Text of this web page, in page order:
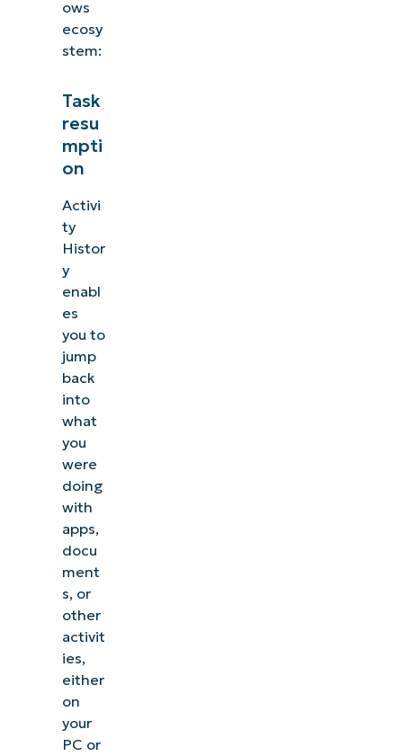
ows
ecosy
stem:
Task
resu
mpti
on
Activi
ty
Histor
y
enabl
es
you to
jump
back
into
what
you
were
doing
with
apps,
docu
ment
s, or
other
activit
ies,
either
on
your
PC or